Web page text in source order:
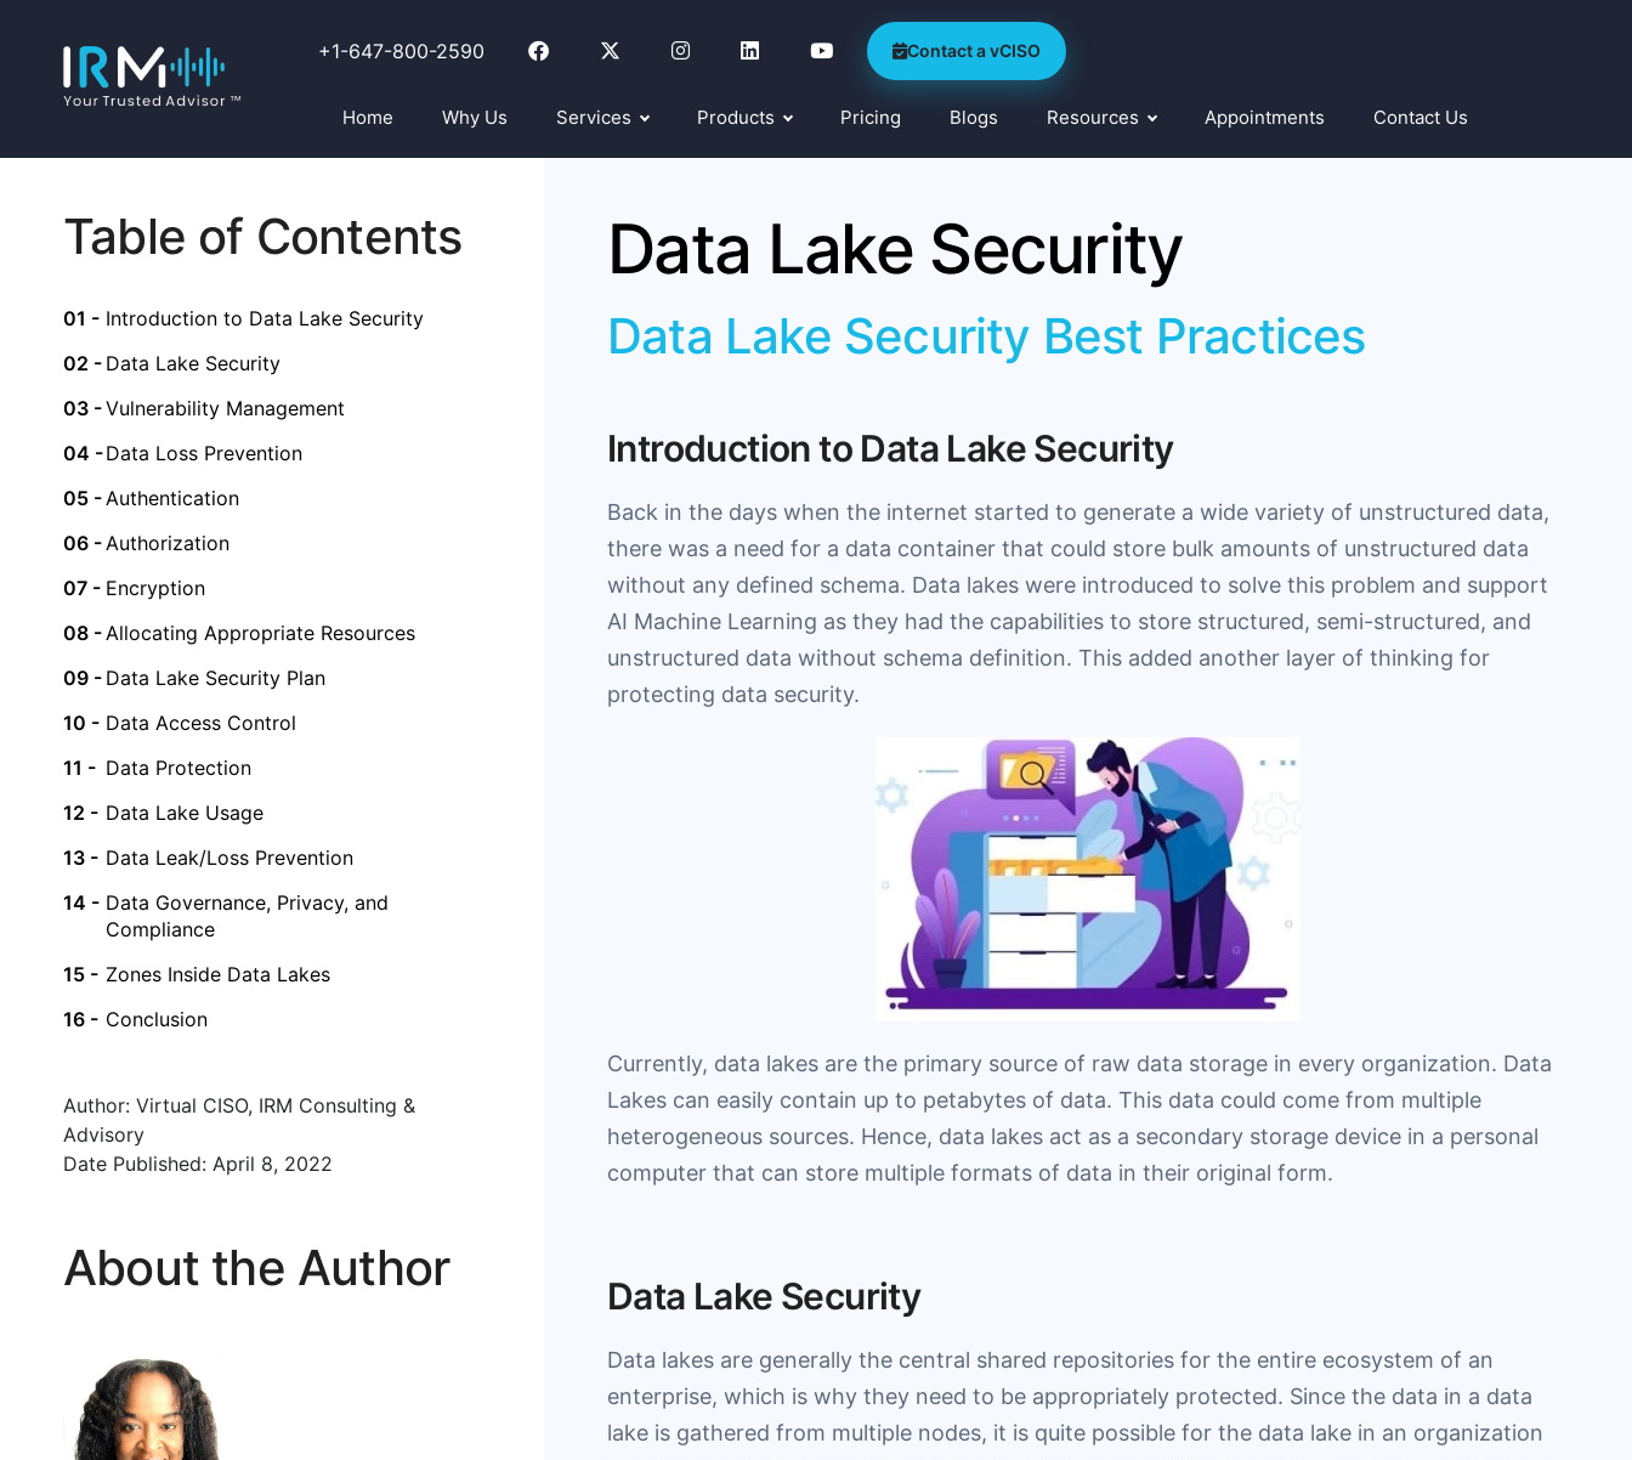
+1-647-800-2590 Contact a vCISO
Home Why Us Services Products Pricing Blogs Resources Appointments Contact Us
Table of Contents
Introduction to Data Lake Security
Data Lake Security
Vulnerability Management
Data Loss Prevention
Authentication
Authorization
Encryption
Allocating Appropriate Resources
Data Lake Security Plan
Data Access Control
Data Protection
Data Lake Usage
Data Leak/Loss Prevention
Data Governance, Privacy, and
Compliance
Zones Inside Data Lakes
Conclusion
Author: Virtual CISO, IRM Consulting &
Advisory
Date Published: April 8, 2022
About the Author
Data Lake Security
Data Lake Security Best Practices
Introduction to Data Lake Security
Back in the days when the internet started to generate a wide variety of unstructured data,
there was a need for a data container that could store bulk amounts of unstructured data
without any defined schema. Data lakes were introduced to solve this problem and support
AI Machine Learning as they had the capabilities to store structured, semi-structured, and
unstructured data without schema definition. This added another layer of thinking for
protecting data security.
Currently, data lakes are the primary source of raw data storage in every organization. Data
Lakes can easily contain up to petabytes of data. This data could come from multiple
heterogeneous sources. Hence, data lakes act as a secondary storage device in a personal
computer that can store multiple formats of data in their original form.
Data Lake Security
Data lakes are generally the central shared repositories for the entire ecosystem of an
enterprise, which is why they need to be appropriately protected. Since the data in a data
lake is gathered from multiple nodes, it is quite possible for the data lake in an organization